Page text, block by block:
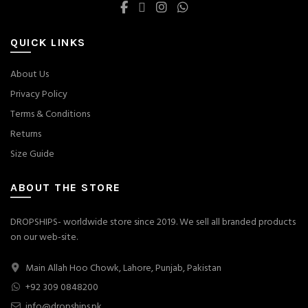
QUICK LINKS
About Us
Privacy Policy
Terms & Conditions
Returns
Size Guide
ABOUT THE STORE
DROPSHIPS- worldwide store since 2019. We sell all branded products
on our web-site.
Main Allah Hoo Chowk, Lahore, Punjab, Pakistan
+92 309 0848200